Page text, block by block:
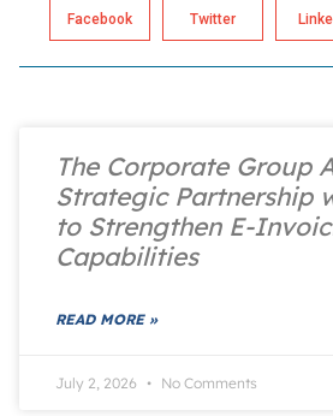
Facebook Twitter
The Corporate Group
Strategic Partnership
to Strengthen E-
Capabilities
READ MORE »
July 2, 2026 No Comments